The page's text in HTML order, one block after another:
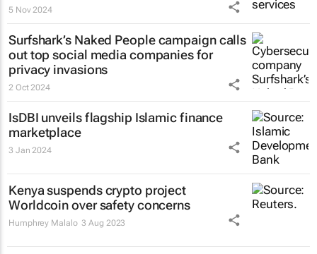
5 Nov 2024
Surfshark’s Naked Peoplecampaign calls
out top social media companies for
privacy invasions
2 Oct 2024
IsDBI unveils flagship Islamic finance
marketplace
3 Jan 2024
Kenya suspends crypto project
Worldcoin over safety concerns
Humphrey Malalo 3 Aug 2023